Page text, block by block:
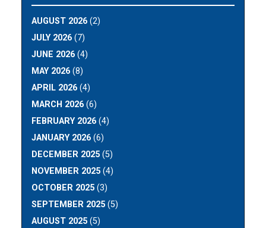
AUGUST 2026 (2)
JULY 2026 (7)
JUNE 2026 (4)
MAY 2026 (8)
APRIL 2026 (4)
MARCH 2026 (6)
FEBRUARY 2026 (4)
JANUARY 2026 (6)
DECEMBER 2025 (5)
NOVEMBER 2025 (4)
OCTOBER 2025 (3)
SEPTEMBER 2025 (5)
AUGUST 2025 (5)